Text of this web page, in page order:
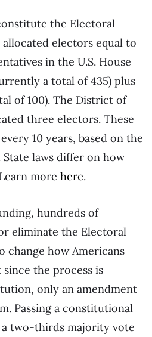
the Electoral
allocated electors equal to
in the U.S. House
a total of 435) plus
of 100). The District of
three electors. These
10 years, based on the
laws differ on how
more here.
hundreds of
eliminate the Electoral
change how Americans
the process is
only an amendment
Passing a constitutional
two-thirds majority vote